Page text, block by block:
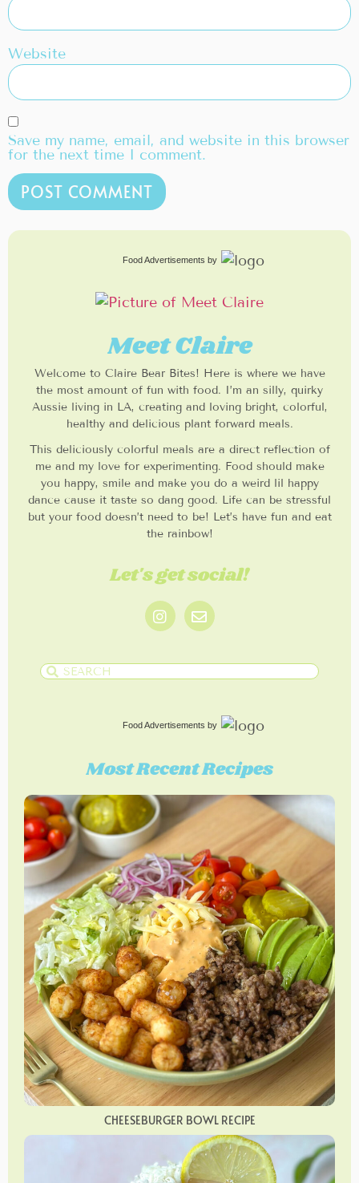
Website
Save my name, email, and website in this browser
for the next time I comment.
Food Advertisements by
Meet Claire
Welcome to Claire Bear Bites! Here is where we have
the most amount of fun with food. I’m an silly, quirky
Aussie living in LA, creating and loving bright, colorful,
healthy and delicious plant forward meals.
This deliciously colorful meals are a direct reflection of
me and my love for experimenting. Food should make
you happy, smile and make you do a weird lil happy
dance cause it taste so dang good. Life can be stressful
but your food doesn’t need to be! Let’s have fun and eat
the rainbow!
Let's get social!
Food Advertisements by
Most Recent Recipes
CHEESEBURGER BOWL RECIPE